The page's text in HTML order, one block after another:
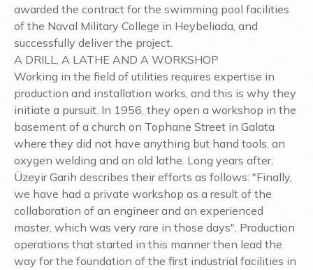
awarded the contract for the swimming pool facilities
of the Naval Military College in Heybeliada, and
successfully deliver the project.
A DRILL, A LATHE AND A WORKSHOP
Working in the field of utilities requires expertise in
production and installation works, and this is why they
initiate a pursuit. In 1956, they open a workshop in the
basement of a church on Tophane Street in Galata
where they did not have anything but hand tools, an
oxygen welding and an old lathe. Long years after,
Üzeyir Garih describes their efforts as follows: "Finally,
we have had a private workshop as a result of the
collaboration of an engineer and an experienced
master, which was very rare in those days". Production
operations that started in this manner then lead the
way for the foundation of the first industrial facilities in